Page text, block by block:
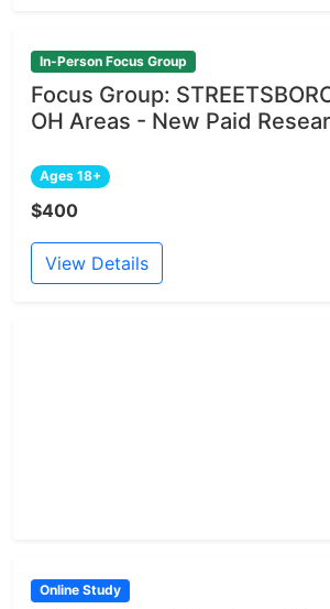
In-Person Focus Group
Focus Group:
OH Areas - New Paid
Ages 18+
$400
View Details
Online Study